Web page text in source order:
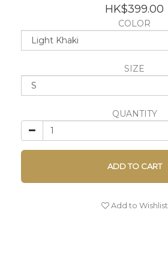
HK$399.00
COLOR
SIZE
QUANTITY
ADD TO CART
Add to Wishlist